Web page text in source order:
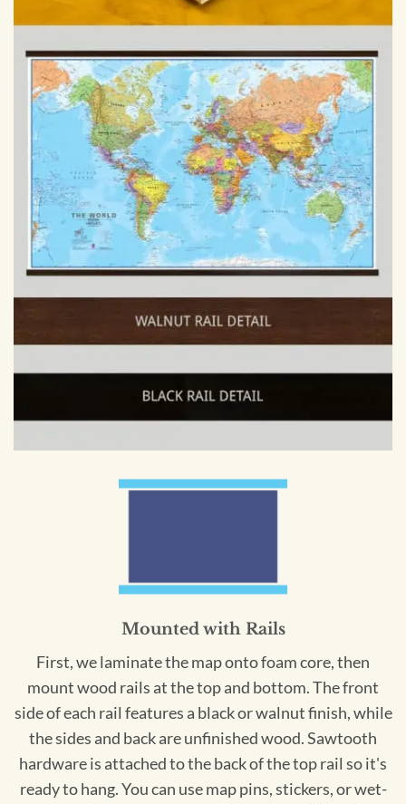
Mounted with Rails
First, we laminate the map onto foam core, then
mount wood rails at the top and bottom. The front
side of each rail features a black or walnut finish, while
the sides and back are unfinished wood. Sawtooth
hardware is attached to the back of the top rail so it's
ready to hang. You can use map pins, stickers, or wet-